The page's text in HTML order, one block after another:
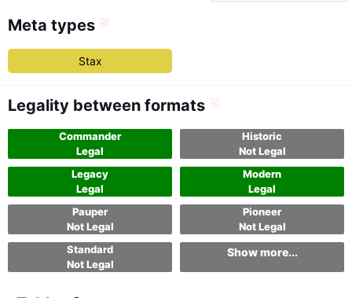
Meta types
Stax
Legality between formats
Commander
Legal
Historic
Not Legal
Legacy
Legal
Modern
Legal
Pauper
Not Legal
Pioneer
Not Legal
Standard
Not Legal
Show more...